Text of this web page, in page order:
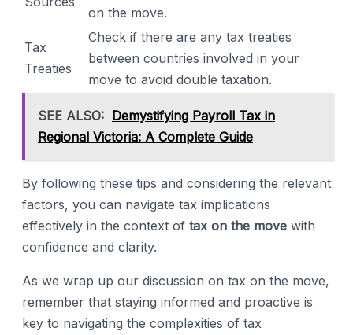
on the move.
Tax
Treaties
Check if there are any tax treaties
between countries involved in your
move to avoid double taxation.
SEE ALSO: Demystifying Payroll Tax in
Regional Victoria: A Complete Guide
By following these tips and considering the relevant
factors, you can navigate tax implications
effectively in the context of tax on the move with
confidence and clarity.
As we wrap up our discussion on tax on the move,
remember that staying informed and proactive is
key to navigating the complexities of tax